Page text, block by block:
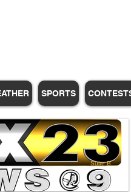
SPORTS
Suite B